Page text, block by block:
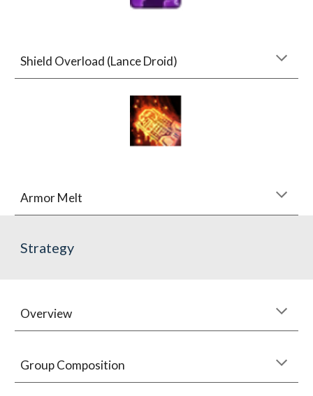
Shield Overload (Lance Droid)
Armor Melt
Strategy
Overview
Group Composition